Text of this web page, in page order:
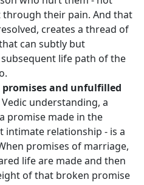
their pain. And that
creates a thread of
can subtly but
life path of the
and unfulfilled
understanding, a
promise made in the
intimate relationship - is a
promises of marriage,
life are made and then
of that broken promise